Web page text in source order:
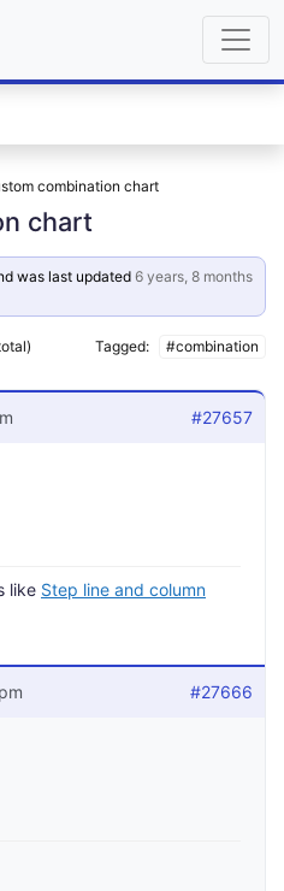
combination chart
chart
was last updated6 years, 8 months
Tagged: #combination
#27657
like Step line and column
#27666